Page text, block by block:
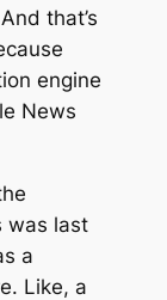
that’s
engine
News
was last
a
Like, a